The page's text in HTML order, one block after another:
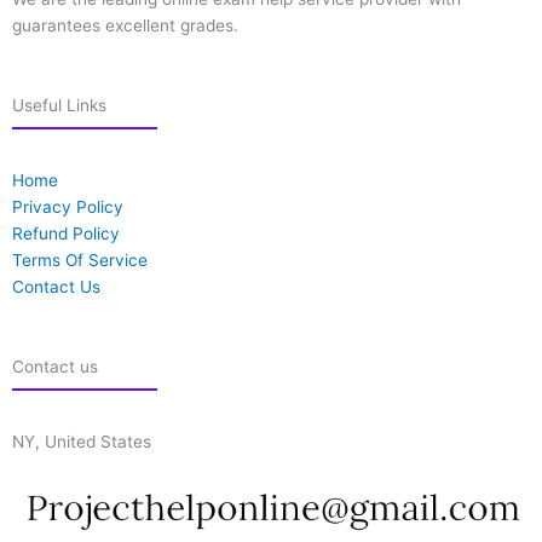
guarantees excellent grades.
Useful Links
Home
Privacy Policy
Refund Policy
Terms Of Service
Contact Us
Contact us
NY, United States